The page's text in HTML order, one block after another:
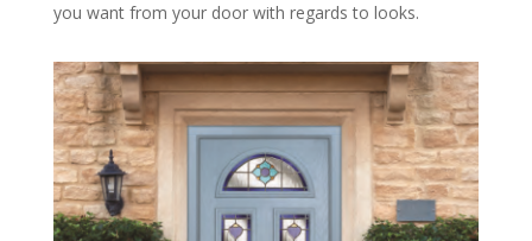
you want from your door with regards to looks.